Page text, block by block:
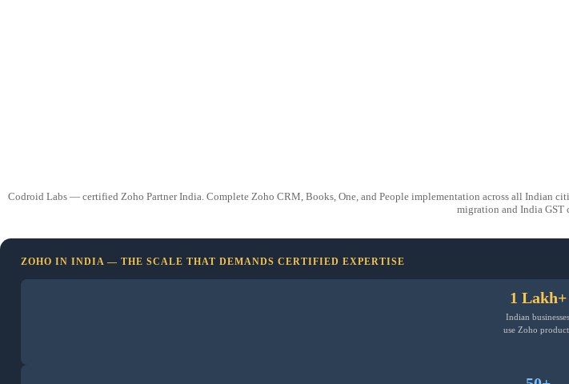
Codroid Labs — certified Zoho Partner India. Complete Zoho CRM, Books, One, and People implementation across all Indian
migration and India GST
ZOHO IN INDIA — THE SCALE THAT DEMANDS CERTIFIED EXPERTISE
1 Lakh+
Indian businesses
use Zoho